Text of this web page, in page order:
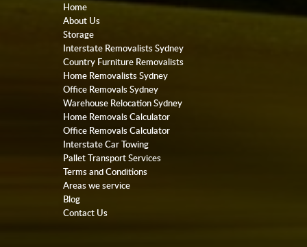
Home
About Us
Storage
Interstate Removalists Sydney
Country Furniture Removalists
Home Removalists Sydney
Office Removals Sydney
Warehouse Relocation Sydney
Home Removals Calculator
Office Removals Calculator
Interstate Car Towing
Pallet Transport Services
Terms and Conditions
Areas we service
Blog
Contact Us